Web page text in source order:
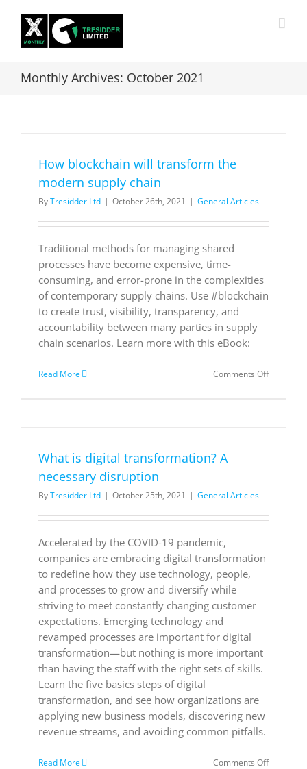
content
Monthly Archives: October 2021
How blockchain will transform the
modern supply chain
ByTresidder Ltd | October 26th, 2021 | General Articles
Traditional methods for managing shared
processes have become expensive, time-
consuming, and error-prone in the complexities
of contemporary supply chains. Use #blockchain
to create trust, visibility, transparency, and
accountability between many parties in supply
chain scenarios. Learn more with this eBook:
Read More Comments Offon
What is digital transformation? A
necessary disruption
ByTresidder Ltd | October 25th, 2021 | General Articles
Accelerated by the COVID-19 pandemic,
companies are embracing digital transformation
to redefine how they use technology, people,
and processes to grow and diversify while
striving to meet constantly changing customer
expectations. Emerging technology and
revamped processes are important for digital
transformation—but nothing is more important
than having the staff with the right sets of skills.
Learn the five basics steps of digital
transformation, and see how organizations are
applying new business models, discovering new
revenue streams, and avoiding common pitfalls.
Read More Comments Offon